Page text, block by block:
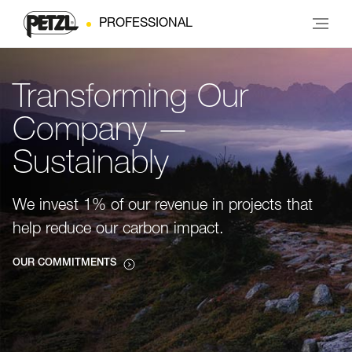
PROFESSIONAL
Transforming Our
Company —
Sustainably
We invest 1% of our revenue in projects that
help reduce our carbon impact.
OUR COMMITMENTS